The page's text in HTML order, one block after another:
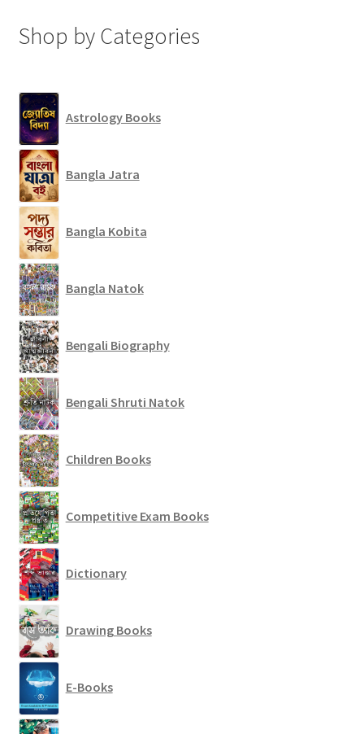
Shop by Categories
Astrology Books
Bangla Jatra
Bangla Kobita
Bangla Natok
Bengali Biography
Bengali Shruti Natok
Children Books
Competitive Exam Books
Dictionary
Drawing Books
E-Books